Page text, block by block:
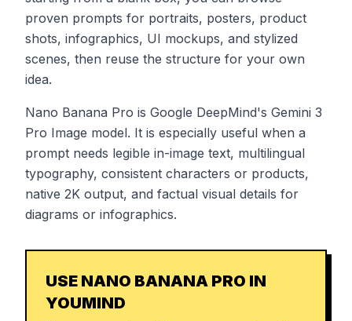
proven prompts for portraits, posters, product
shots, infographics, UI mockups, and stylized
scenes, then reuse the structure for your own
idea.
Nano Banana Pro is Google DeepMind's Gemini 3
Pro Image model. It is especially useful when a
prompt needs legible in-image text, multilingual
typography, consistent characters or products,
native 2K output, and factual visual details for
diagrams or infographics.
USE NANO BANANA PRO IN
YOUMIND